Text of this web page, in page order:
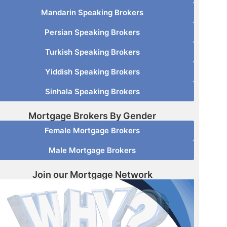
Mandarin Speaking Brokers
Persian Speaking Brokers
Turkish Speaking Brokers
Yiddish Speaking Brokers
Sinhala Speaking Brokers
Mortgage Brokers By Gender
Female Mortgage Brokers
Male Mortgage Brokers
Join our Mortgage Network